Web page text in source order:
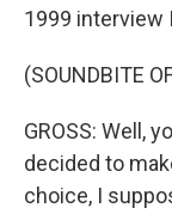
1999 interview
(SOUNDBITE
GROSS: Well,
decided to
choice, I